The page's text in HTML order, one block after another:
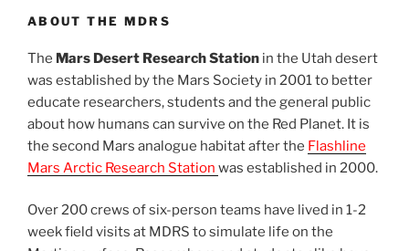
ABOUT THE MDRS
The Mars Desert Research Station in the Utah desert
was established by the Mars Society in 2001 to better
educate researchers, students and the general public
about how humans can survive on the Red Planet. It is
the second Mars analogue habitat after the Flashline
Mars Arctic Research Station was established in 2000.
Over 200 crews of six-person teams have lived in 1-2
week field visits at MDRS to simulate life on the